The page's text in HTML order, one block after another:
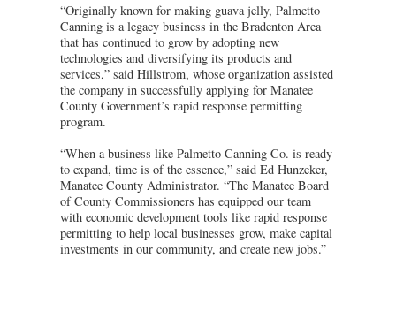
“Originally known for making guava jelly, Palmetto
Canning is a legacy business in the Bradenton Area
that has continued to grow by adopting new
technologies and diversifying its products and
services,” said Hillstrom, whose organization assisted
the company in successfully applying for Manatee
County Government’s rapid response permitting
program.
“When a business like Palmetto Canning Co. is ready
to expand, time is of the essence,” said Ed Hunzeker,
Manatee County Administrator. “The Manatee Board
of County Commissioners has equipped our team
with economic development tools like rapid response
permitting to help local businesses grow, make capital
investments in our community, and create new jobs.”